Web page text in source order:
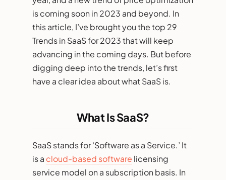
is coming soon in 2023 and beyond. In
this article, I’ve brought you the top 29
Trends in SaaS for 2023 that will keep
advancing in the coming days. But before
digging deep into the trends, let’s first
have a clear idea about what SaaS is.
What Is SaaS?
SaaS stands for ‘Software as a Service.’ It
is a cloud-based software licensing
service model on a subscription basis. In